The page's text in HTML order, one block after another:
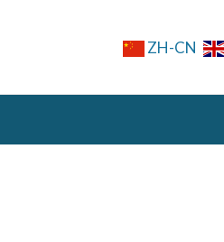
ZH-CN